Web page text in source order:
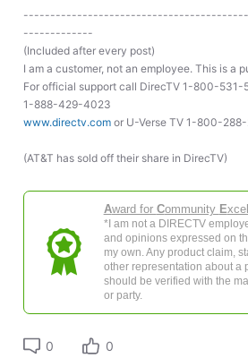
-------------
(Included after every post)
I am a customer, not an employee. This is a
For official support call DirecTV 1-800-531-
1-888-429-4023
www.directv.comor U-Verse TV 1-800-
(AT&T has sold off their share in DirecTV)
Award for Community E
*I am not a DIRECTV
and opinions expressed on
my own. Any product claim,
other representation about a
should be verified with the
or party.
0 0